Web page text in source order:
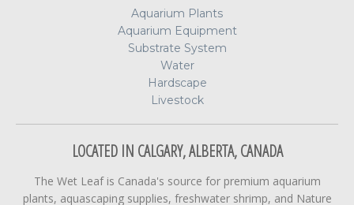
Aquarium Plants
Aquarium Equipment
Substrate System
Water
Hardscape
Livestock
LOCATED IN CALGARY, ALBERTA, CANADA
The Wet Leaf is Canada's source for premium aquarium
plants, aquascaping supplies, freshwater shrimp, and Nature